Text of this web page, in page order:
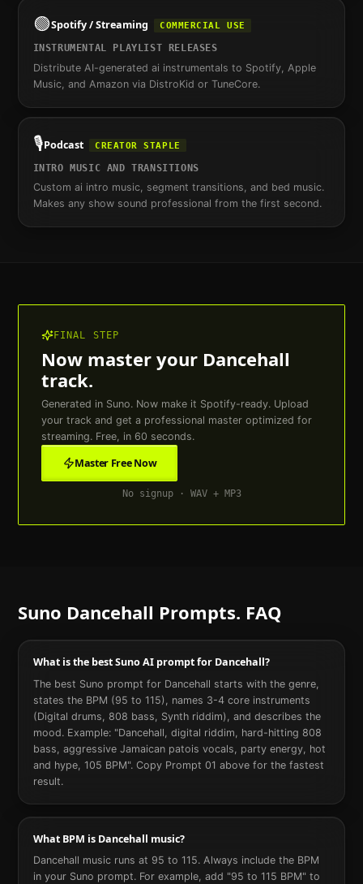
🟢Spotify / Streaming COMMERCIAL USE
INSTRUMENTAL PLAYLIST RELEASES
Distribute AI-generated ai instrumentals to Spotify, Apple
Music, and Amazon via DistroKid or TuneCore.
🎙️Podcast CREATOR STAPLE
INTRO MUSIC AND TRANSITIONS
Custom ai intro music, segment transitions, and bed music.
Makes any show sound professional from the first second.
FINAL STEP
Now master your Dancehall
track.
Generated in Suno. Now make it Spotify-ready. Upload
your track and get a professional master optimized for
streaming. Free, in 60 seconds.
Master Free Now
No signup · WAV + MP3
Suno Dancehall Prompts. FAQ
What is the best Suno AI prompt for Dancehall?
The best Suno prompt for Dancehall starts with the genre,
states the BPM (95 to 115), names 3-4 core instruments
(Digital drums, 808 bass, Synth riddim), and describes the
mood. Example: "Dancehall, digital riddim, hard-hitting 808
bass, aggressive Jamaican patois vocals, party energy, hot
and hype, 105 BPM". Copy Prompt 01 above for the fastest
result.
What BPM is Dancehall music?
Dancehall music runs at 95 to 115. Always include the BPM
in your Suno prompt. For example, add "95 to 115 BPM" to